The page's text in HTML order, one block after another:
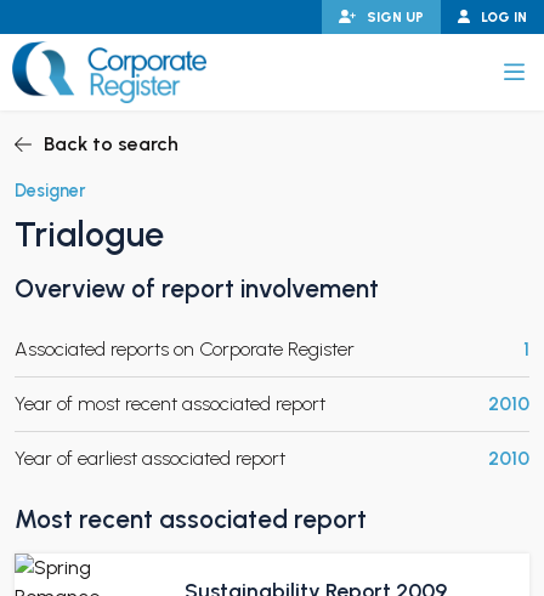
to
content
LOG IN
SIGN UP
CHILD MENU
CHILD MENU
Back to search
Designer
Trialogue
Overview of report involvement
Associated reports on Corporate Register 1
Year of most recent associated report 2010
Year of earliest associated report 2010
Most recent associated report
Sustainability Report 2009